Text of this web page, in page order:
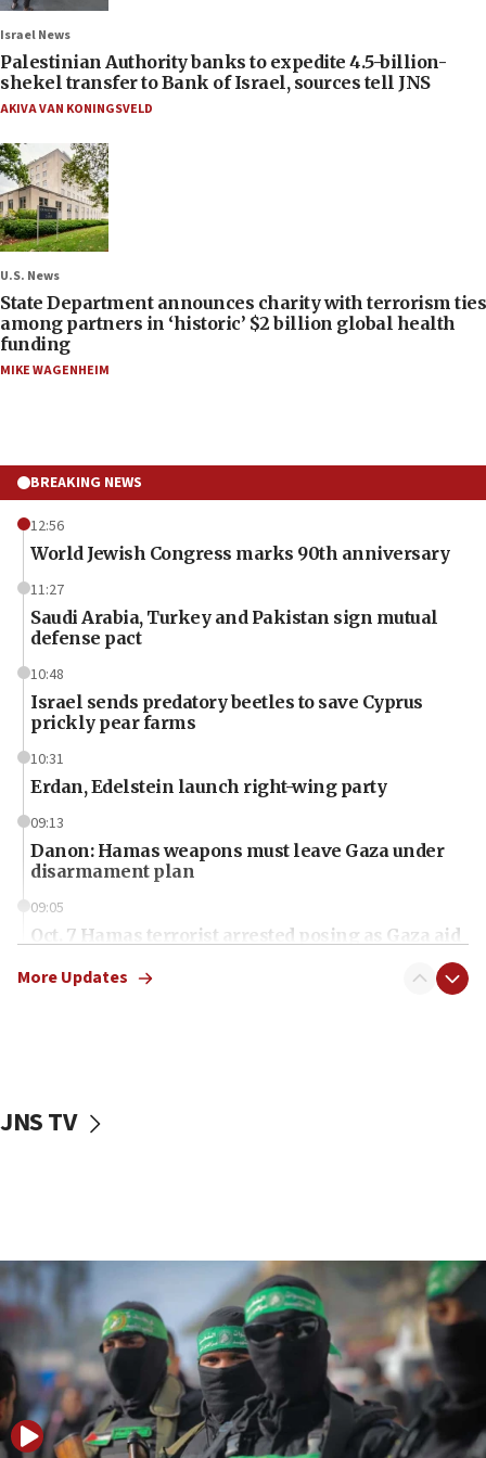
Israel News
Palestinian Authority banks to expedite 4.5-billion-
shekel transfer to Bank of Israel, sources tell JNS
AKIVA VAN KONINGSVELD
U.S. News
State Department announces charity with terrorism ties
among partners in ‘historic’ $2 billion global health
funding
MIKE WAGENHEIM
BREAKING NEWS
12:56
World Jewish Congress marks 90th anniversary
11:27
Saudi Arabia, Turkey and Pakistan sign mutual
defense pact
10:48
Israel sends predatory beetles to save Cyprus
prickly pear farms
10:31
Erdan, Edelstein launch right-wing party
09:13
Danon: Hamas weapons must leave Gaza under
disarmament plan
09:05
Oct. 7 Hamas terrorist arrested posing as Gaza aid
vessels under Iran blockade
06:55
Palestinians attack Israeli civilians who
accidentally entered Jenin in Samaria
06:50
Uganda approves troop deployment to Gaza
06:25
More Updates
JNS TV